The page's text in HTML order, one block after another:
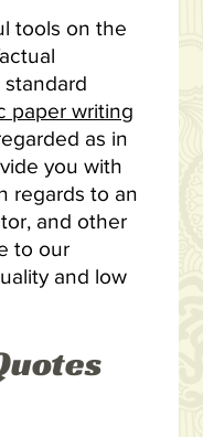
tools on the
paper writing
as in
you with
regards to an
and other
to our
and low